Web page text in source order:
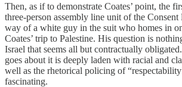
Then, as if to demonstrate Coates’ point, the
three-person assembly line unit of the
way of a white guy in the suit who homes in
Coates’ trip to Palestine. His question is
Israel that seems all but contractually
goes about it is deeply laden with racial and
well as the rhetorical policing of
fascinating.